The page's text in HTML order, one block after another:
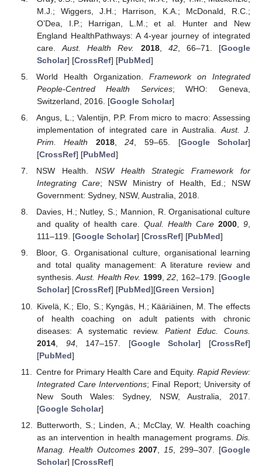
M.J.; Wiggers, J.H.; Harrison, K.A.; McDonald, R.C.;
O’Dea, I.P.; Harrigan, L.M.; et al. Hunter and New
England HealthPathways: A 4-year journey of integrated
care.Aust. Health Rev. 2018, 42, 66–71. [Google
Scholar] [CrossRef] [PubMed]
World Health Organization.Framework on Integrated
People-Centred Health Services; WHO: Geneva,
Switzerland, 2016. [Google Scholar]
Angus, L.; Valentijn, P.P. From micro to macro: Assessing
implementation of integrated care in Australia. Aust. J.
Prim. Health
2018,24 , 59–65. [Google Scholar]
[CrossRef] [PubMed]
NSW Health. NSW Health Strategic Framework for
Integrating Care; NSW Ministry of Health, Ed.; NSW
Government: Sydney, NSW, Australia, 2018.
Davies, H.; Nutley, S.; Mannion, R. Organisational culture
and quality of health care. Qual. Health Care 2000,9,
111–119. [Google Scholar] [CrossRef] [PubMed]
Bloor, G. Organisational culture, organisational learning
and total quality management: A literature review and
synthesis.Aust. Health Rev. 1999,22, 162–179. [Google
Scholar] [CrossRef] [PubMed][Green Version]
Kivelä, K.; Elo, S.; Kyngäs, H.; Kääriäinen, M. The effects
of health coaching on adult patients with chronic
diseases: A systematic review.Patient Educ. Couns.
2014, 94, 147–157. [Google Scholar] [CrossRef]
[PubMed]
Centre for Primary Health Care and Equity. Rapid Review:
Integrated Care Interventions; Final Report; University of
New South Wales: Sydney, NSW, Australia, 2017.
[Google Scholar]
Butterworth, S.; Linden, A.; McClay, W. Health coaching
as an intervention in health management programs. Dis.
Manag. Health Outcomes 2007 15 , 299–307. [Google
Scholar] [CrossRef]